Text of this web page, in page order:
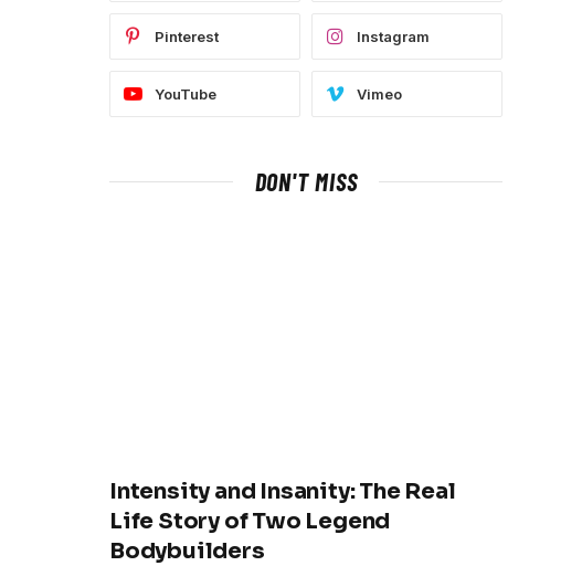
Pinterest Instagram
YouTube Vimeo
DON'T MISS
Intensity and Insanity: The Real
Life Story of Two Legend
Bodybuilders